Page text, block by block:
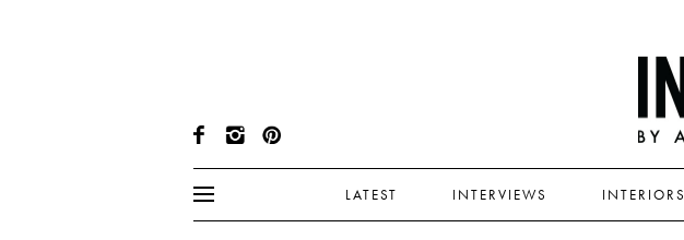
LATEST INTERVIEWS INTERIORS